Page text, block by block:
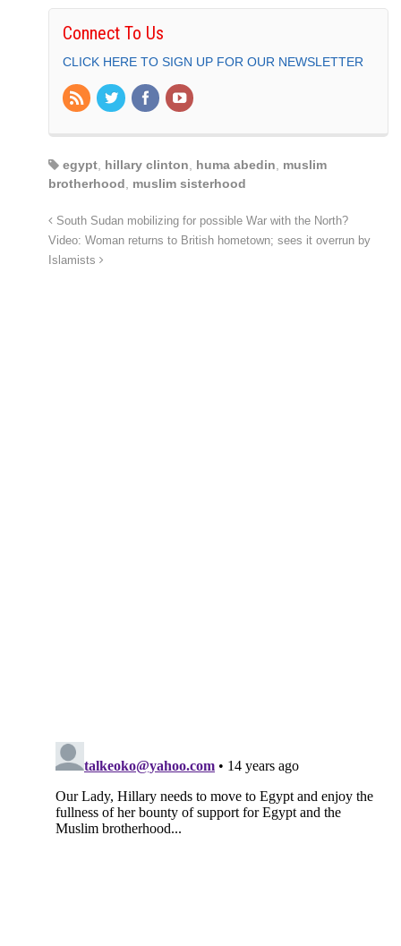
Connect To Us
CLICK HERE TO SIGN UP FOR OUR NEWSLETTER
egypt hillary clinton huma abedin
muslim
brotherhood
muslim sisterhood
South Sudan mobilizing for possible War with the North?
Video: Woman returns to British hometown; sees it overrun by
Islamists